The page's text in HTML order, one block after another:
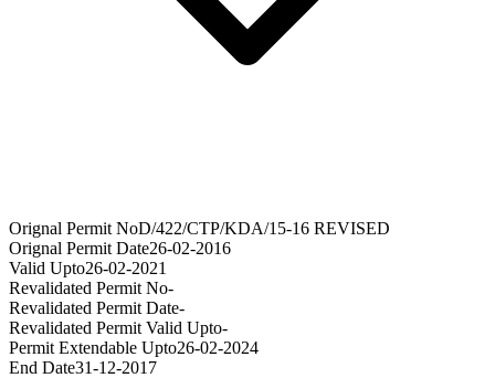
Orignal Permit NoD/422/CTP/KDA/15-16 REVISED
Orignal Permit Date26-02-2016
Valid Upto26-02-2021
Revalidated Permit No-
Revalidated Permit Date-
Revalidated Permit Valid Upto-
Permit Extendable Upto26-02-2024
End Date31-12-2017